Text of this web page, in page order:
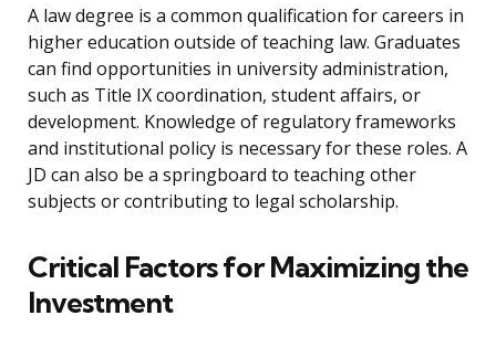
A law degree is a common qualification for careers in
higher education outside of teaching law. Graduates
can find opportunities in university administration,
such as Title IX coordination, student affairs, or
development. Knowledge of regulatory frameworks
and institutional policy is necessary for these roles. A
JD can also be a springboard to teaching other
subjects or contributing to legal scholarship.
Critical Factors for Maximizing the
Investment